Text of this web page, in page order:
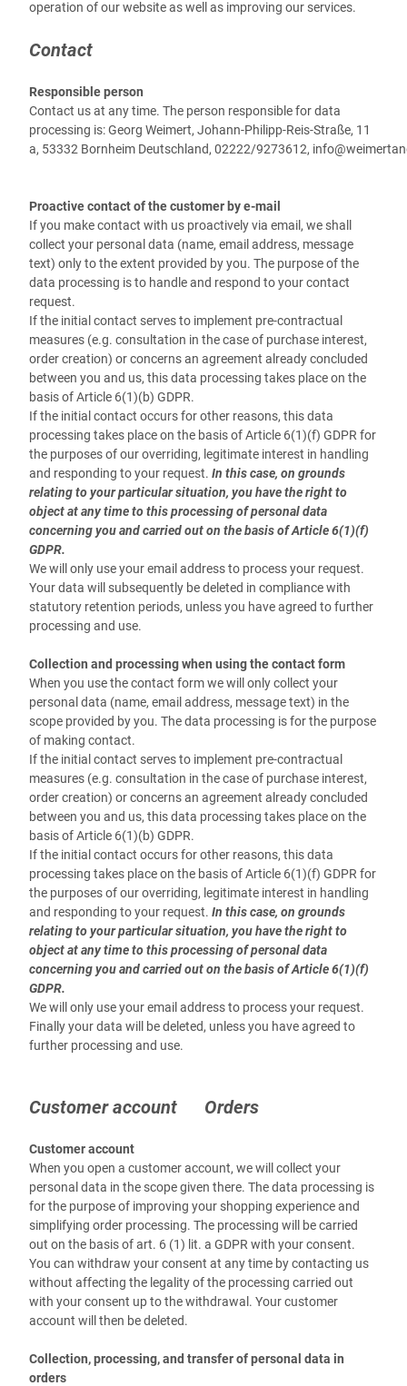
operation of our website as well as improving our services.
Contact
Responsible person
Contact us at any time. The person responsible for data
processing is:Georg Weimert, Johann-Philipp-Reis-Straße, 11
a, 53332 Bornheim Deutschland, 02222/9273612,
Proactive contact of the customer by e-mail
If you make contact with us proactively via email, we shall
collect your personal data (name, email address, message
text) only to the extent provided by you. The purpose of the
data processing is to handle and respond to your contact
request.
If the initial contact serves to implement pre-contractual
measures (e.g. consultation in the case of purchase interest,
order creation) or concerns an agreement already concluded
between you and us, this data processing takes place on the
basis of Article 6(1)(b) GDPR.
If the initial contact occurs for other reasons, this data
processing takes place on the basis of Article 6(1)(f) GDPR for
the purposes of our overriding, legitimate interest in handling
and responding to your request. In this case, on grounds
relating to your particular situation, you have the right to
object at any time to this processing of personal data
concerning you and carried out on the basis of Article 6(1)(f)
GDPR.
We will only use your email address to process your request.
Your data will subsequently be deleted in compliance with
statutory retention periods, unless you have agreed to further
processing and use.
Collection and processing when using the contact form
When you use the contact form we will only collect your
personal data (name, email address, message text) in the
scope provided by you. The data processing is for the purpose
of making contact.
If the initial contact serves to implement pre-contractual
measures (e.g. consultation in the case of purchase interest,
order creation) or concerns an agreement already concluded
between you and us, this data processing takes place on the
basis of Article 6(1)(b) GDPR.
If the initial contact occurs for other reasons, this data
processing takes place on the basis of Article 6(1)(f) GDPR for
the purposes of our overriding, legitimate interest in handling
and responding to your request. In this case, on grounds
relating to your particular situation, you have the right to
object at any time to this processing of personal data
concerning you and carried out on the basis of Article 6(1)(f)
GDPR.
We will only use your email address to process your request.
Finally your data will be deleted, unless you have agreed to
further processing and use.
Customer account Orders
Customer account
When you open a customer account, we will collect your
personal data in the scope given there. The data processing is
for the purpose of improving your shopping experience and
simplifying order processing. The processing will be carried
out on the basis of art. 6 (1) lit. a GDPR with your consent.
You can withdraw your consent at any time by contacting us
without affecting the legality of the processing carried out
with your consent up to the withdrawal. Your customer
account will then be deleted.
Collection, processing, and transfer of personal data in
orders